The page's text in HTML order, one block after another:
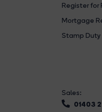
Register for
Mortgage
Stamp
Sales:
01403